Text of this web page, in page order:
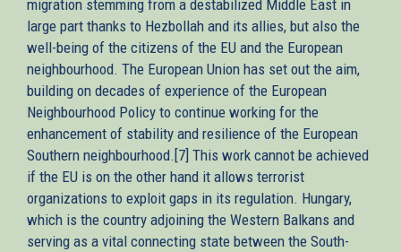
migration stemming from a destabilized Middle East in
large part thanks to Hezbollah and its allies, but also the
well-being of the citizens of the EU and the European
neighbourhood. The European Union has set out the aim,
building on decades of experience of the European
Neighbourhood Policy to continue working for the
enhancement of stability and resilience of the European
Southern neighbourhood.[7] This work cannot be achieved
if the EU is on the other hand it allows terrorist
organizations to exploit gaps in its regulation. Hungary,
which is the country adjoining the Western Balkans and
serving as a vital connecting state between the South-